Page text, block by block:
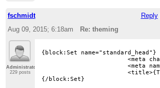
fschmidt Reply|
Aug 09, 2015; 6:18am
Re: theming
Administrator
229 posts
{block:Set name="standard_head"}
			<meta charset="utf-8">
			<meta name="viewport" content="width=device-width, initial-scale=1">
			<title>{Title}</title>
{/block:Set}